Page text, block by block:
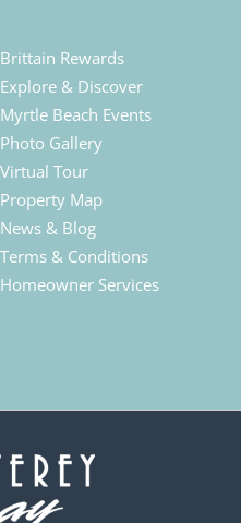
Brittain Rewards
Explore & Discover
Myrtle Beach Events
Photo Gallery
Virtual Tour
Property Map
News & Blog
Terms & Conditions
Homeowner Services